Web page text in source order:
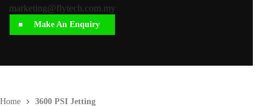
Home 3600 PSI Jetting
marketing@flytech.com.my
Make An Enquiry